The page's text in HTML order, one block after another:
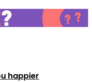
happier